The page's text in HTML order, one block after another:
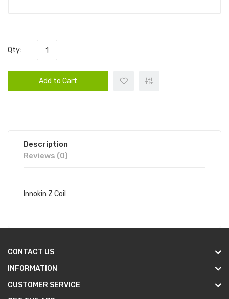
Qty:
Add to Cart
Description
Reviews (0)
Innokin Z Coil
CONTACT US
INFORMATION
CUSTOMER SERVICE